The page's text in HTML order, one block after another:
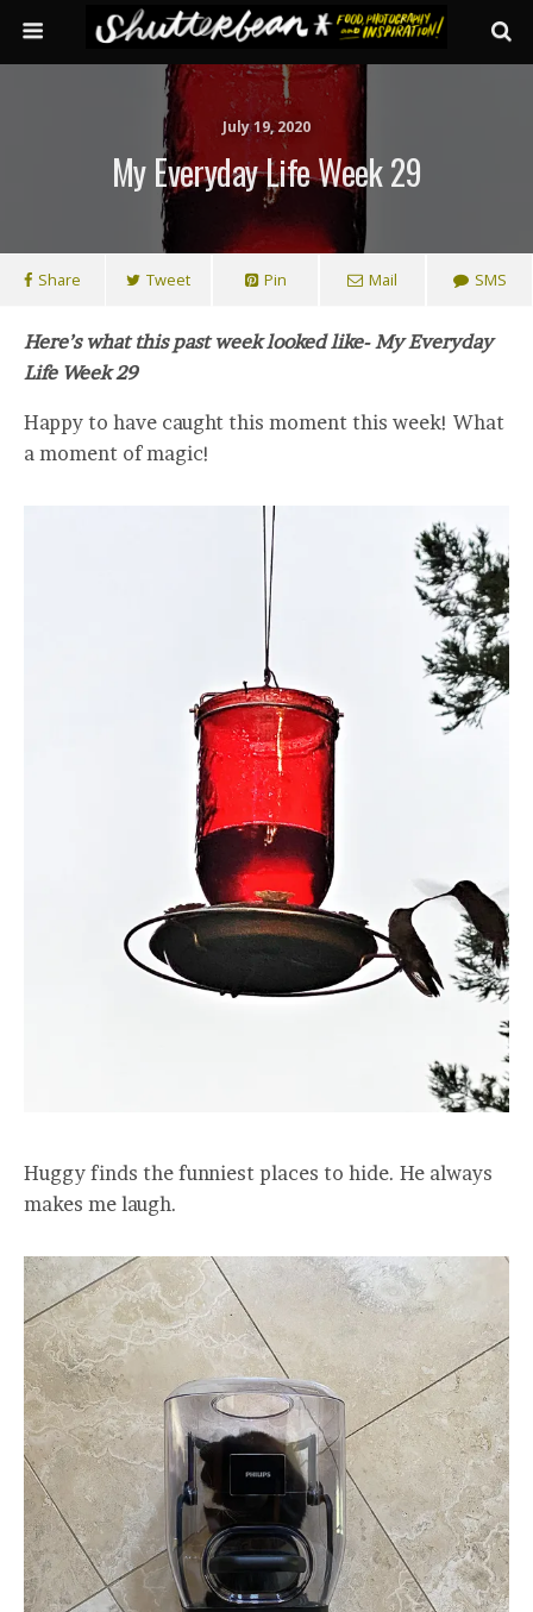
July 19, 2020
My Everyday Life Week 29
Share Tweet Pin Mail SMS
Here’s what this past week looked like- My Everyday
Life Week 29
Happy to have caught this moment this week! What
a moment of magic!
Huggy finds the funniest places to hide. He always
makes me laugh.